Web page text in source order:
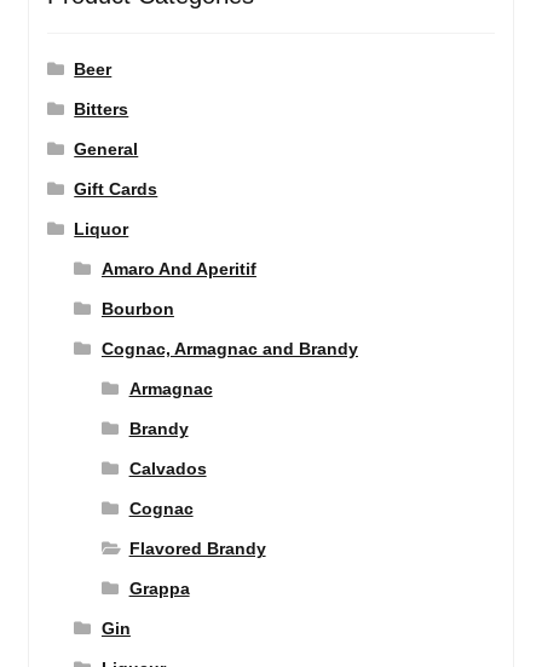
Beer
Bitters
General
Gift Cards
Liquor
Amaro And Aperitif
Bourbon
Cognac, Armagnac and Brandy
Armagnac
Brandy
Calvados
Cognac
Flavored Brandy
Grappa
Gin